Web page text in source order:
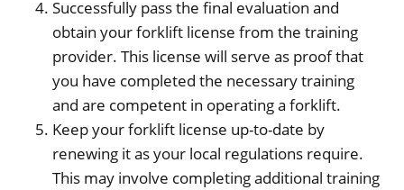
Successfully pass the final evaluation and
obtain your forklift license from the training
provider. This license will serve as proof that
you have completed the necessary training
and are competent in operating a forklift.
Keep your forklift license up-to-date by
renewing it as your local regulations require.
This may involve completing additional training